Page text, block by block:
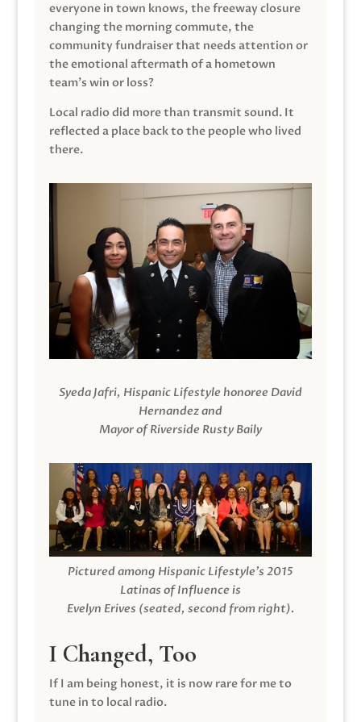
everyone in town knows, the freeway closure
changing the morning commute, the
community fundraiser that needs attention or
the emotional aftermath of a hometown
team’s win or loss?
Local radio did more than transmit sound. It
reflected a place back to the people who lived
there.
Syeda Jafri, Hispanic Lifestyle honoree David
Hernandez and
Mayor of Riverside Rusty Baily
Pictured among Hispanic Lifestyle’s 2015
Latinas of Influence is
Evelyn Erives (seated, second from right).
I Changed, Too
If I am being honest, it is now rare for me to
tune in to local radio.